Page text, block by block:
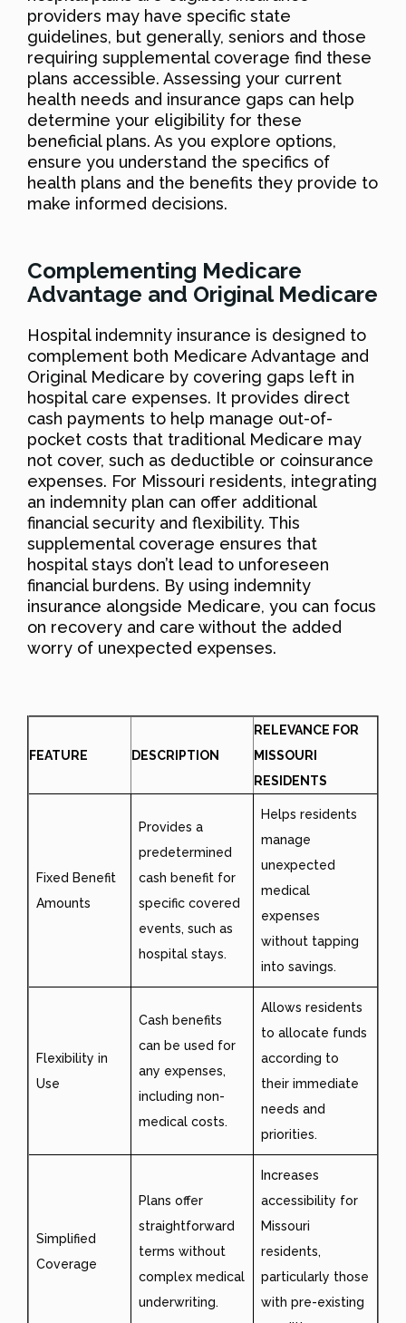
providers may have specific state
guidelines, but generally, seniors and those
requiring supplemental coverage find these
plans accessible. Assessing your current
health needs and insurance gaps can help
determine your eligibility for these
beneficial plans. As you explore options,
ensure you understand the specifics of
health plans and the benefits they provide to
make informed decisions.
Complementing Medicare
Advantage and Original Medicare
Hospital indemnity insurance is designed to
complement both Medicare Advantage and
Original Medicare by covering gaps left in
hospital care expenses. It provides direct
cash payments to help manage out-of-
pocket costs that traditional Medicare may
not cover, such as deductible or coinsurance
expenses. For Missouri residents, integrating
an indemnity plan can offer additional
financial security and flexibility. This
supplemental coverage ensures that
hospital stays don’t lead to unforeseen
financial burdens. By using indemnity
insurance alongside Medicare, you can focus
on recovery and care without the added
worry of unexpected expenses.
FEATURE DESCRIPTION
RELEVANCE FOR
MISSOURI
RESIDENTS
Fixed Benefit
Amounts
Provides a
predetermined
cash benefit for
specific covered
events, such as
hospital stays.
Helps residents
manage
unexpected
medical
expenses
without tapping
into savings.
Flexibility in
Use
Cash benefits
can be used for
any expenses,
including non-
medical costs.
Allows residents
to allocate funds
according to
their immediate
needs and
priorities.
Simplified
Coverage
Plans offer
straightforward
terms without
complex medical
underwriting.
Increases
accessibility for
Missouri
residents,
particularly those
with pre-existing